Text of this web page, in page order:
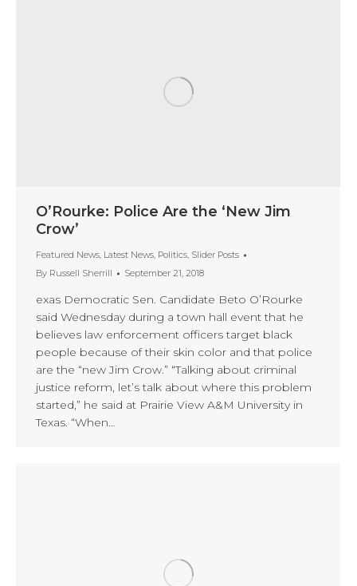
O’Rourke: Police Are the ‘New Jim
Crow’
Featured News, Latest News, Politics, Slider Posts
By Russell Sherrill September 21, 2018
exas Democratic Sen. Candidate Beto O’Rourke
said Wednesday during a town hall event that he
believes law enforcement officers target black
people because of their skin color and that police
are the “new Jim Crow.” “Talking about criminal
justice reform, let’s talk about where this problem
started,” he said at Prairie View A&M University in
Texas. “When…